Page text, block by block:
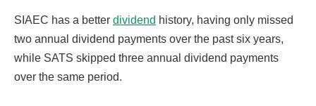
SIAEC has a better dividend history, having only missed
two annual dividend payments over the past six years,
while SATS skipped three annual dividend payments
over the same period.